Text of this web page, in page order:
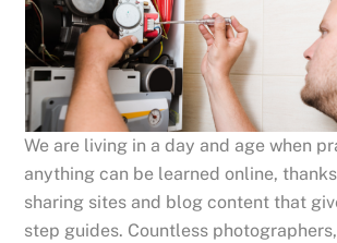
We are living in a day and age when
anything can be learned online,
sharing sites and blog content that
step guides. Countless